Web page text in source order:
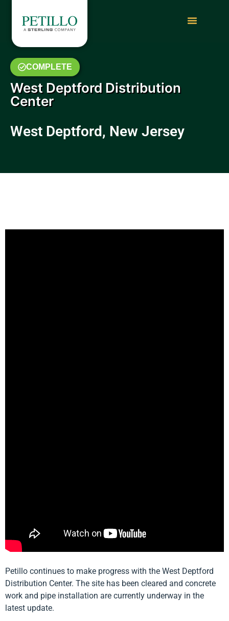
COMPLETE
West Deptford Distribution
Center
West Deptford, New Jersey
Petillo continues to make progress with the West Deptford
Distribution Center. The site has been cleared and concrete
work and pipe installation are currently underway in the
latest update.